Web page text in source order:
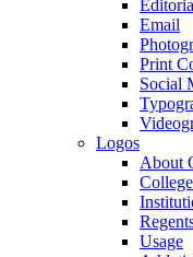
Email
Print
Social
Logos
About
Usage